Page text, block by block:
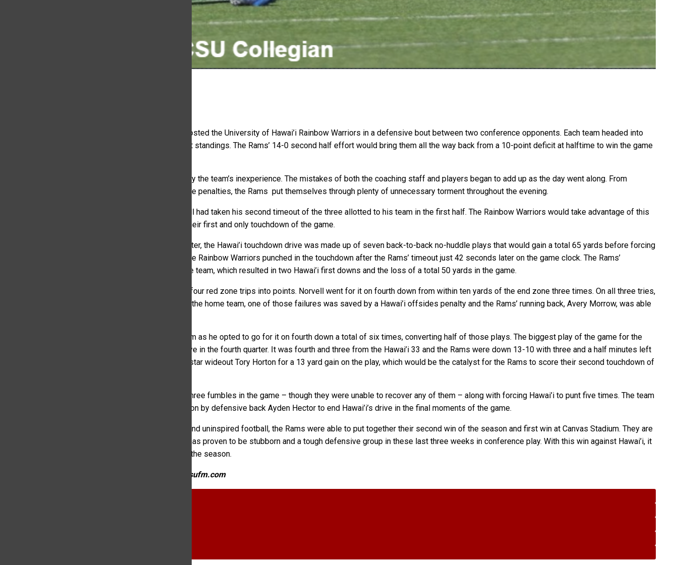
On Saturday afternoon in Fort Collins, the CSU Rams hosted the University of Hawai’i Rainbow Warriors in a defensive bout between two conference opponents. Each team headed into
the game was hoping to move up in the Mountain West standings. The Rams’ 14-0 second half effort would bring them all the way back from a 10-point deficit at halftime to win the game
Although they won, the Rams’ game was one defined by the team’s inexperience. The mistakes of both the coaching staff and players began to add up as the day went along. From
mismanagement of timeouts to false starts and offside penalties, the Rams put themselves through plenty of unnecessary torment throughout the evening.
By the third minute of the second quarter, coach Norvell had taken his second timeout of the three allotted to his team in the first half. The Rainbow Warriors would take advantage of this
cavalier approach to timeouts in order to score them their first and only touchdown of the game.
Beginning at the 12:32 minute mark of the second quarter, the Hawai’i touchdown drive was made up of seven back-to-back no-huddle plays that would gain a total 65 yards before forcing
the Rams to take their final first half timeout at 8:07. The Rainbow Warriors punched in the touchdown after the Rams’ timeout just 42 seconds later on the game clock. The Rams’
inexperience would also lead to penalties called on the team, which resulted in two Hawai’i first downs and the loss of a total 50 yards in the game.
Additionally, the Rams would only convert two of their four red zone trips into points. Norvell went for it on fourth down from within ten yards of the end zone three times. On all three tries,
the Rams were unsuccessful in converting. Luckily for the home team, one of those failures was saved by a Hawai’i offsides penalty and the Rams’ running back, Avery Morrow, was able
Coach Norvell did show some guts and trust in his team as he opted to go for it on fourth down a total of six times, converting half of those plays. The biggest play of the game for the
Rams came on fourth down during their touchdown drive in the fourth quarter. It was fourth and three from the Hawai’i 33 and the Rams were down 13-10 with three and a half minutes left
in the game. Rams quarterback Clay Millen would find star wideout Tory Horton for a 13 yard gain on the play, which would be the catalyst for the Rams to score their second touchdown of
The Rams defense played stellar once again, forcing three fumbles in the game – though they were unable to recover any of them – along with forcing Hawai’i to punt five times. The team
punctuated their second half shutout with an interception by defensive back Ayden Hector to end Hawai’i’s drive in the final moments of the game.
Though this game was full of mistakes, inexperience and uninspired football, the Rams were able to put together their second win of the season and first win at Canvas Stadium. They are
now 2-1 in conference play and 2-5 overall. The team has proven to be stubborn and a tough defensive group in these last three weeks in conference play. With this win against Hawai’i, it
seems okay to have hope for this team for the rest of the season.
KCSU Sports Directors can be reached at sports@kcsufm.com